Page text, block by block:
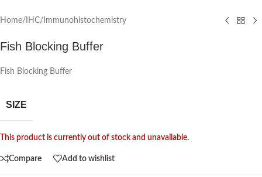
Home/ IHC/Immunohistochemistry
Fish Blocking Buffer
Fish Blocking Buffer
SIZE
This product is currently out of stock and unavailable.
Compare Add to wishlist